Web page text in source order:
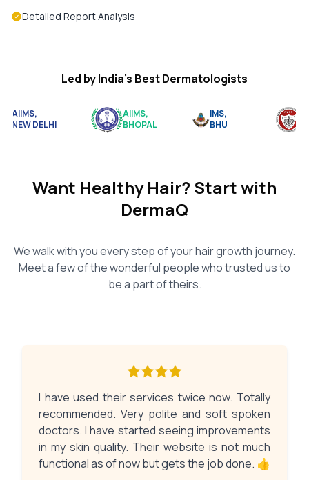
Detailed Report Analysis
Led by India’s Best Dermatologists
AIIMS,
NEW DELHI
AIIMS,
BHOPAL
IMS,
BHU
Want Healthy Hair? Start with
DermaQ
We walk with you every step of your hair growth journey.
Meet a few of the wonderful people who trusted us to
be a part of theirs.
I have used their services twice now. Totally
recommended. Very polite and soft spoken
doctors. I have started seeing improvements
in my skin quality. Their website is not much
functional as of now but gets the job done. 👍